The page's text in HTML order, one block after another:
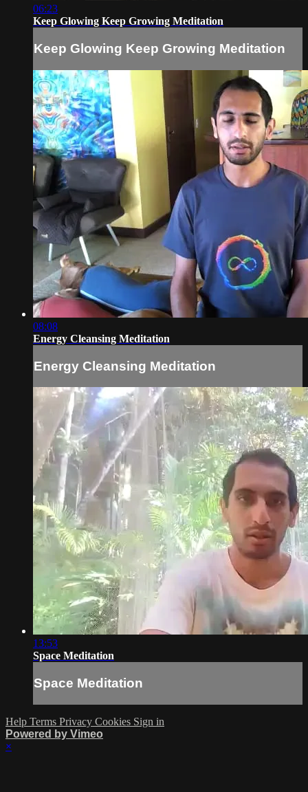
06:23
Keep Glowing Keep Growing Meditation
Keep Glowing Keep Growing Meditation
08:08
Energy Cleansing Meditation
Energy Cleansing Meditation
13:53
Space Meditation
Space Meditation
Help Terms Privacy Cookies Sign in
Powered by Vimeo
×